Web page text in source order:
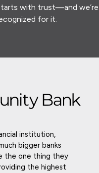
with trust—and we’re
for it.
institution,
bigger banks
the one thing they
the highest